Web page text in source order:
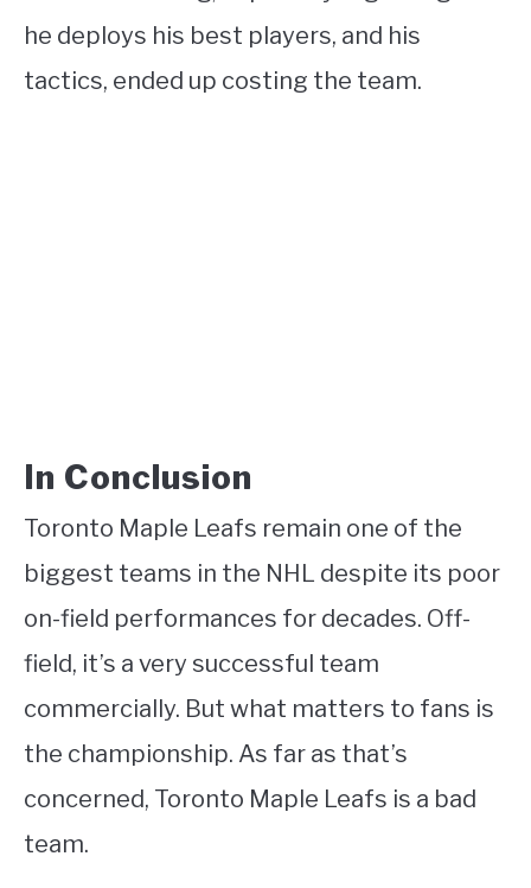
he deploys his best players, and his
tactics, ended up costing the team.
In Conclusion
Toronto Maple Leafs remain one of the
biggest teams in the NHL despite its poor
on-field performances for decades. Off-
field, it’s a very successful team
commercially. But what matters to fans is
the championship. As far as that’s
concerned, Toronto Maple Leafs is a bad
team.